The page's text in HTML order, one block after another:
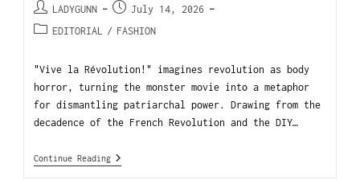
LADYGUNN
July 14, 2026
EDITORIAL
/ FASHION
"Vive la Révolution!" imagines revolution as body
horror, turning the monster movie into a metaphor
for dismantling patriarchal power. Drawing from the
decadence of the French Revolution and the DIY…
Continue Reading